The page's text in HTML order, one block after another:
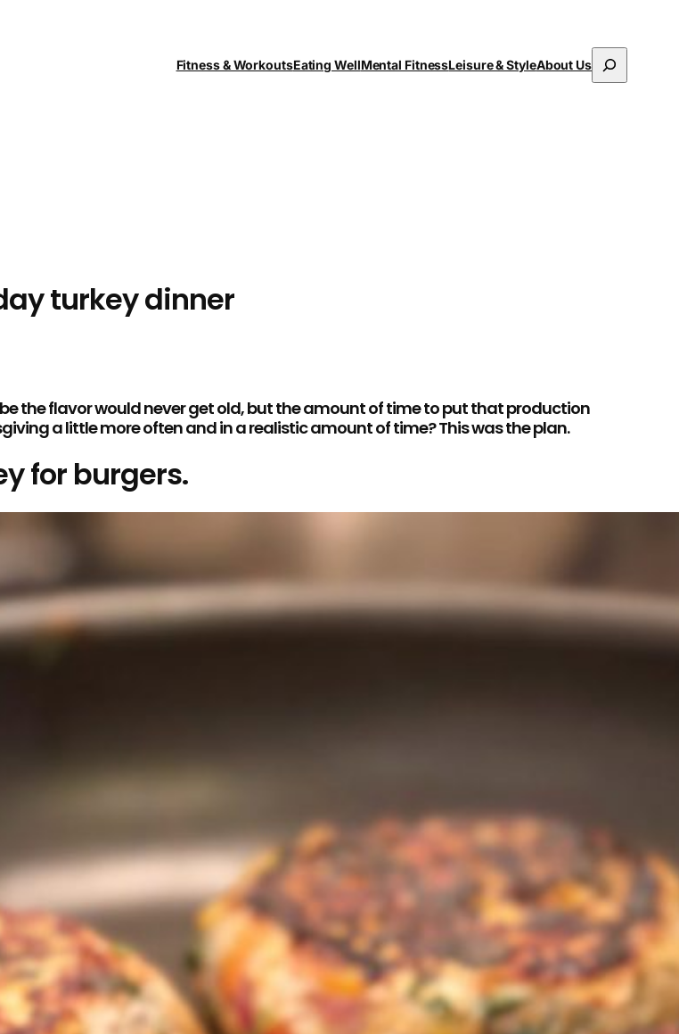
Fitness & WorkoutsEating WellMental FitnessLeisure & StyleAbout Us
Search
turkey dinner
the flavor would never get old, but the amount of time to put that production
a little more often and in a realistic amount of time? This was the plan.
for burgers.